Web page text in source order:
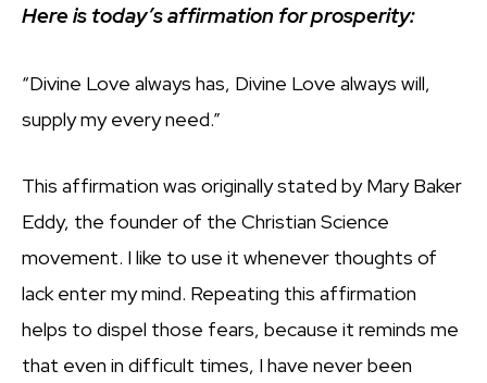
Here is today’s affirmation for prosperity:
“Divine Love always has, Divine Love always will,
supply my every need.”
This affirmation was originally stated by Mary Baker
Eddy, the founder of the Christian Science
movement. I like to use it whenever thoughts of
lack enter my mind. Repeating this affirmation
helps to dispel those fears, because it reminds me
that even in difficult times, I have never been